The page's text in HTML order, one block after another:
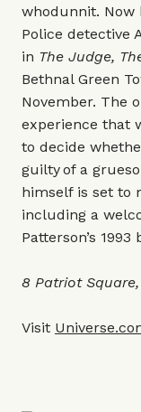
whodunnit. Now
Police detective
in The Judge,
Bethnal Green
November. The
experience that
to decide
guilty of a
himself is set to
including a
Patterson’s
8 Patriot
Visit